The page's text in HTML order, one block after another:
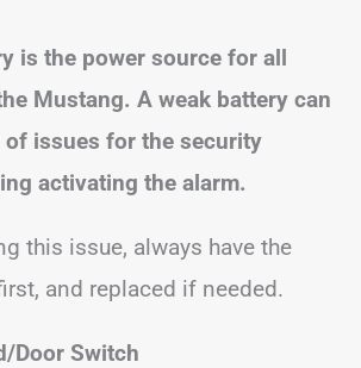
is the power source for all
Mustang. A weak battery can
issues for the security
activating the alarm.
this issue, always have the
and replaced if needed.
Door Switch